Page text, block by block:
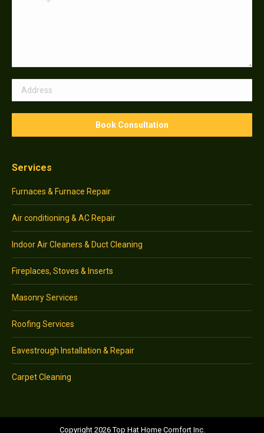
Services
Furnaces & Furnace Repair
Air conditioning & AC Repair
Indoor Air Cleaners & Duct Cleaning
Fireplaces, Stoves & Inserts
Masonry Services
Roofing Services
Eavestrough Installation & Repair
Carpet Cleaning
Copyright 2026 Top Hat Home Comfort Inc.